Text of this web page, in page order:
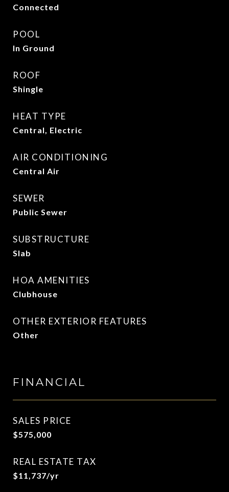
Connected
POOL
In Ground
ROOF
Shingle
HEAT TYPE
Central, Electric
AIR CONDITIONING
Central Air
SEWER
Public Sewer
SUBSTRUCTURE
Slab
HOA AMENITIES
Clubhouse
OTHER EXTERIOR FEATURES
Other
FINANCIAL
SALES PRICE
$575,000
REAL ESTATE TAX
$11,737/yr